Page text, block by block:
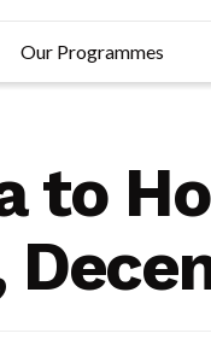
Our Programmes
to